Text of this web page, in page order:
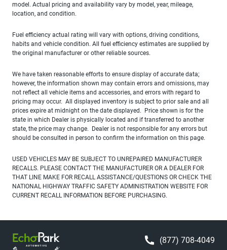
model. Actual pricing and availability vary by model, year, mileage,
location, and condition.
Fuel efficiency actual rating will vary with options, driving conditions,
habits and vehicle condition. All fuel efficiency estimates are supplied by
the original manufacturer or other reliable sources.
We have taken reasonable efforts to ensure display of accurate data;
however, the information shown may contain errors and omissions, may
not reflect all vehicle items and accessories, and errors with regard to
pricing may occur. All displayed inventory is subject to prior sale and all
prices expire at midnight on the date displayed. Price shown is for the
state in which Dealer is physically located and if transferred to another
state, the price may change. Dealer is not responsible for any errors but
should be consulted in person to confirm the information on this page.
USED VEHICLES MAY BE SUBJECT TO UNREPAIRED MANUFACTURER
RECALLS. PLEASE CONTACT THE MANUFACTURER OR A DEALER FOR
THAT LINE MAKE FOR RECALL ASSISTANCE/QUESTIONS OR CHECK THE
NATIONAL HIGHWAY TRAFFIC SAFETY ADMINISTRATION WEBSITE FOR
CURRENT RECALL INFORMATION BEFORE PURCHASING.
(877) 708-4049